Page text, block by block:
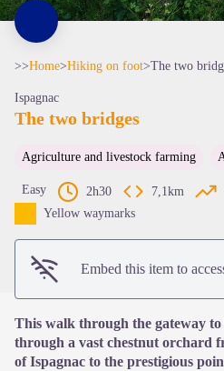
>>Home>Hiking on foot>The two
Ispagnac
The two bridges
Agriculture and livestock farming
Easy 2h30 7,1km
Yellow waymarks
Embed this item to
This walk through the gateway
through a vast chestnut orchard
of Ispagnac to the prestigious